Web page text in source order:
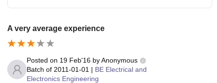
A very average experience
Posted on 19 Feb'16 byAnonymous
Batch of 2011-01-01 | BE Electrical and
Electronics Engineering